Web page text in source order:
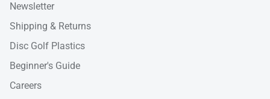
Newsletter
Shipping & Returns
Disc Golf Plastics
Beginner's Guide
Careers